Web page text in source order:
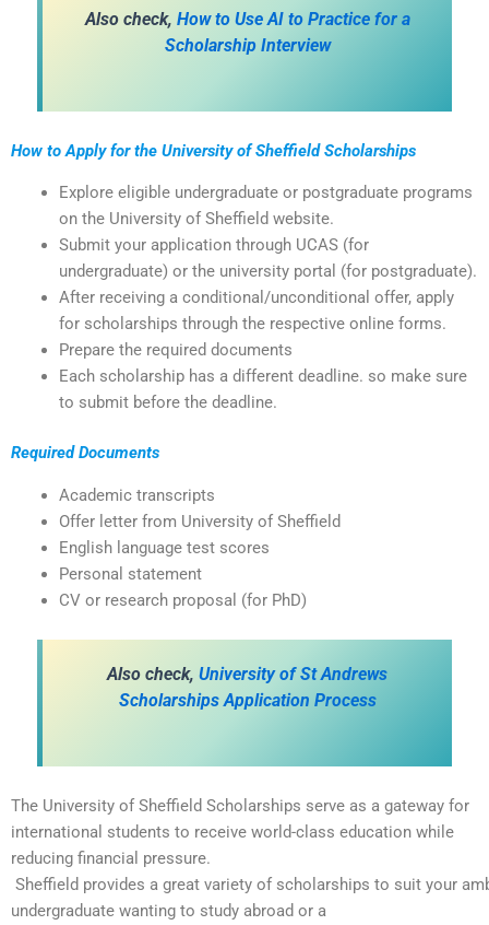
Also check, How to Use AI to Practice for a
Scholarship Interview
How to Apply for the University of Sheffield Scholarships
Explore eligible undergraduate or postgraduate programs
on the University of Sheffield website.
Submit your application through UCAS (for
undergraduate) or the university portal (for postgraduate).
After receiving a conditional/unconditional offer, apply
for scholarships through the respective online forms.
Prepare the required documents
Each scholarship has a different deadline. so make sure
to submit before the deadline.
Required Documents
Academic transcripts
Offer letter from University of Sheffield
English language test scores
Personal statement
CV or research proposal (for PhD)
Also check, University of St Andrews
Scholarships Application Process
The University of Sheffield Scholarships serve as a gateway for
international students to receive world-class education while
reducing financial pressure.
Sheffield provides a great variety of scholarships to suit your
undergraduate wanting to study abroad or a